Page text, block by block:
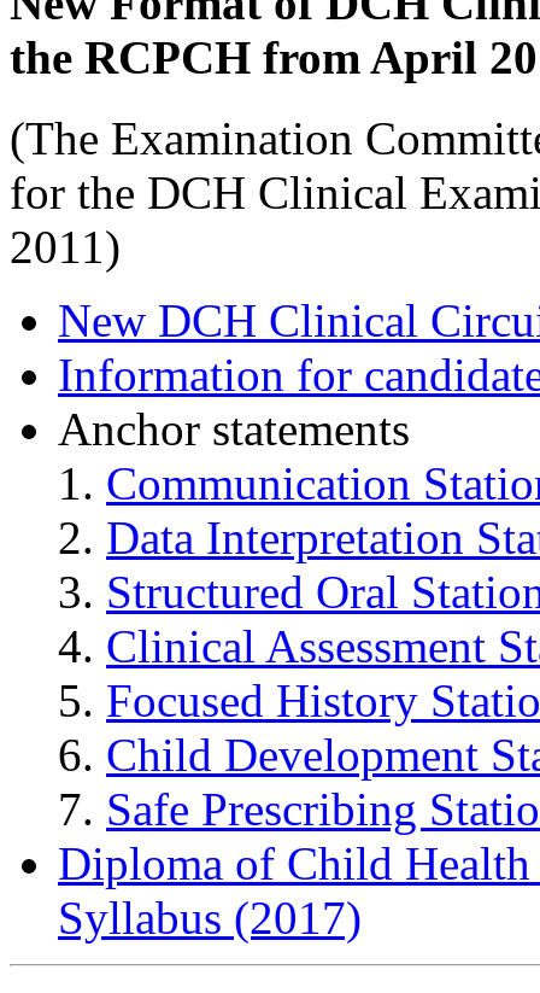
the RCPCH from April
(The Examination
for the DCH Clinical
2011)
New DCH Clinical
Information for
Anchor statements
Communication
Data Interpretation
Structured Oral
Clinical Assessment
Focused History
Child Development
Safe Prescribing
Diploma of Child
Syllabus (2017)